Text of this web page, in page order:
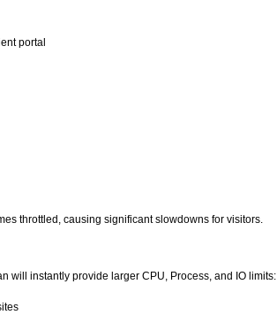
portal
throttled, causing significant slowdowns for visitors.
will instantly provide larger CPU, Process, and IO limits: